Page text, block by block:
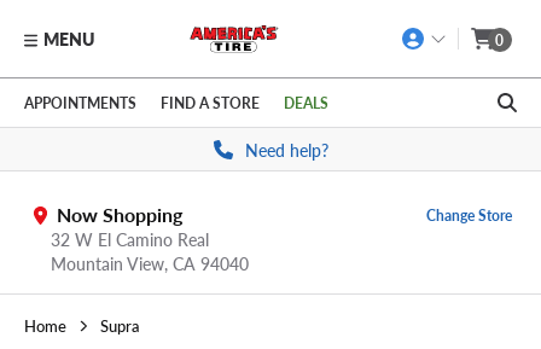
Skip to main content
Click to view our Accessibility Policy link
MENU 0
APPOINTMENTS FIND A STORE DEALS
Need help?
Now Shopping
32 W El Camino Real
Mountain View, CA 94040
Change Store
Home Supra